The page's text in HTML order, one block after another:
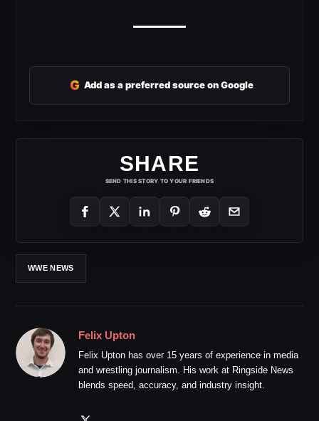
G Add as a preferred source on Google
SHARE
SEND THIS STORY TO YOUR FRIENDS
WWE NEWS
Felix Upton
Felix Upton has over 15 years of experience in media
and wrestling journalism. His work at Ringside News
blends speed, accuracy, and industry insight.